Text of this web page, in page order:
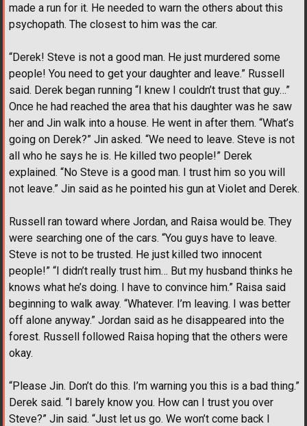
made a run for it. He needed to warn the others about this
psychopath. The closest to him was the car.
“Derek! Steve is not a good man. He just murdered some
people! You need to get your daughter and leave.” Russell
said. Derek began running “I knew I couldn’t trust that guy…”
Once he had reached the area that his daughter was he saw
her and Jin walk into a house. He went in after them. “What’s
going on Derek?” Jin asked. “We need to leave. Steve is not
all who he says he is. He killed two people!” Derek
explained. “No Steve is a good man. I trust him so you will
not leave.” Jin said as he pointed his gun at Violet and Derek.
Russell ran toward where Jordan, and Raisa would be. They
were searching one of the cars. “You guys have to leave.
Steve is not to be trusted. He just killed two innocent
people!” “I didn’t really trust him… But my husband thinks he
knows what he’s doing. I have to convince him.” Raisa said
beginning to walk away. “Whatever. I’m leaving. I was better
off alone anyway.” Jordan said as he disappeared into the
forest. Russell followed Raisa hoping that the others were
okay.
“Please Jin. Don’t do this. I’m warning you this is a bad thing.”
Derek said. “I barely know you. How can I trust you over
Steve?” Jin said. “Just let us go. We won’t come back I